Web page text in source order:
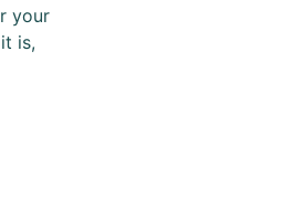
your
is,